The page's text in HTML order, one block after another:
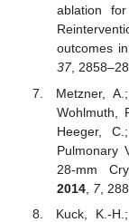
ablation
outcomes
37,
Metzner,
Wohlmuth,
Heeger,
Pulmonary
28-mm
2014, 7,
Kuck, K.-